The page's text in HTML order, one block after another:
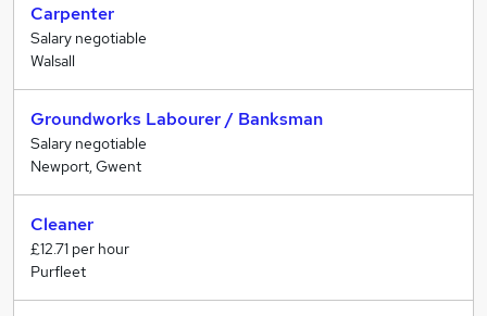
Carpenter
Salary negotiable
Walsall
Groundworks Labourer / Banksman
Salary negotiable
Newport, Gwent
Cleaner
£12.71 per hour
Purfleet